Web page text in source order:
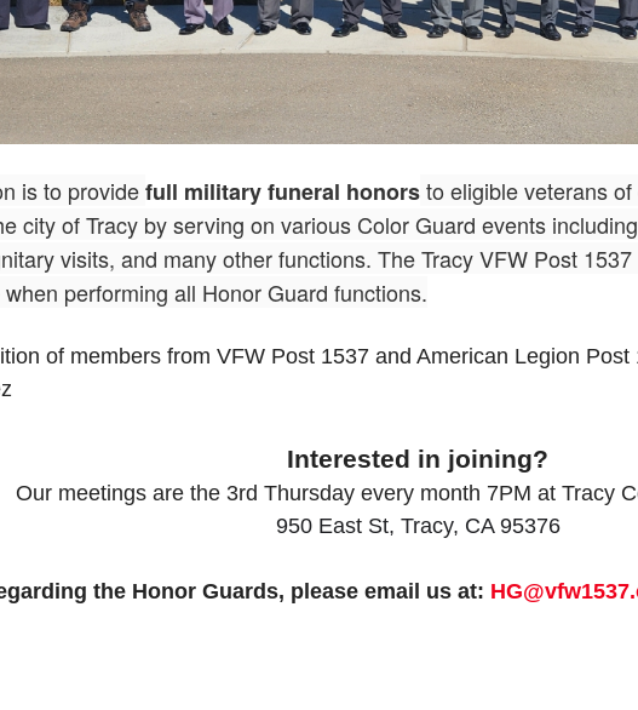
is to providefull military funeral honorsto eligible veterans
city of Tracy by serving on various Color Guard events
visits, and many other functions. The Tracy VFW Post
performing all Honor Guard functions.
of members from VFW Post 1537 and American Legion
Interested in joining?
Our meetings are the 3rd Thursday every month 7PM at Tracy
950 East St, Tracy, CA 95376
the Honor Guards, please email us at: